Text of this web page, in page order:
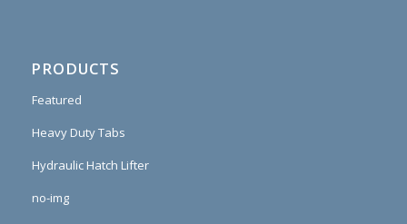
PRODUCTS
Featured
Heavy Duty Tabs
Hydraulic Hatch Lifter
no-img